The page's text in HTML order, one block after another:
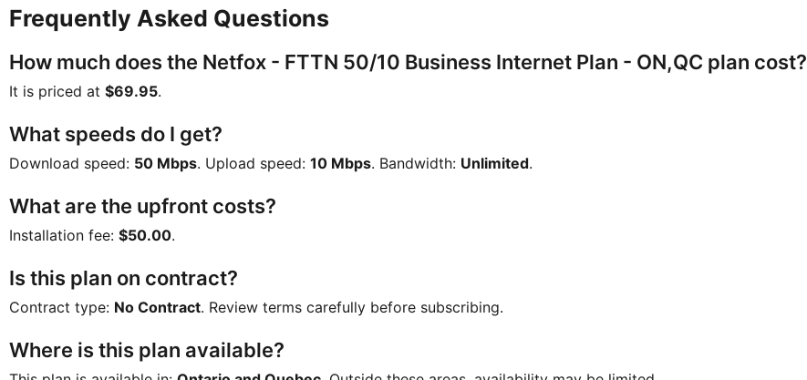
Frequently Asked Questions
How much does the Netfox - FTTN 50/10 Business Internet Plan - ON,QC plan cost?
It is priced at $69.95.
What speeds do I get?
Download speed: 50 Mbps. Upload speed: 10 Mbps. Bandwidth: Unlimited.
What are the upfront costs?
Installation fee: $50.00.
Is this plan on contract?
Contract type: No Contract. Review terms carefully before subscribing.
Where is this plan available?